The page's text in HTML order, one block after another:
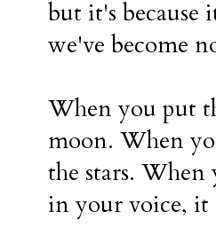
but it's
we've become
When you put
moon. When
the stars.
in your voice, it